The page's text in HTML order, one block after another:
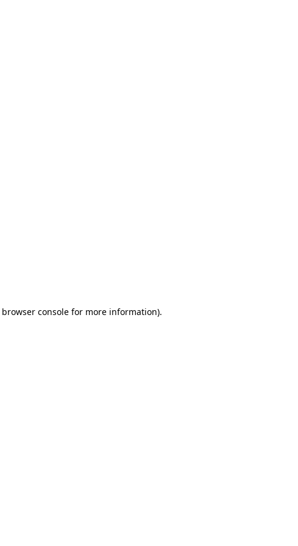
browser console for more information).